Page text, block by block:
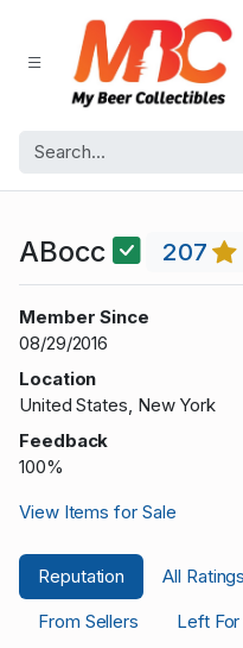
ABocc 207
Member Since
08/29/2016
Location
United States, New York
Feedback
100%
View Items for Sale
Reputation All Ratings
From Sellers
Left